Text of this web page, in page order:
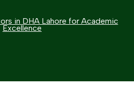
in DHA Lahore for Academic
Excellence